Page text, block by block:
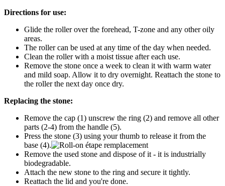
Directions for use:
Glide the roller over the forehead, T-zone and any other oily
areas.
The roller can be used at any time of the day when needed.
Clean the roller with a moist tissue after each use.
Remove the stone once a week to clean it with warm water
and mild soap. Allow it to dry overnight. Reattach the stone to
the roller the next day once dry.
Replacing the stone:
Remove the cap (1) unscrew the ring (2) and remove all other
parts (2-4) from the handle (5).
Press the stone (3) using your thumb to release it from the
base (4).
Remove the used stone and dispose of it - it is industrially
biodegradable.
Attach the new stone to the ring and secure it tightly.
Reattach the lid and you're done.